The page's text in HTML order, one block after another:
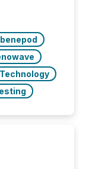
benepod
Technology